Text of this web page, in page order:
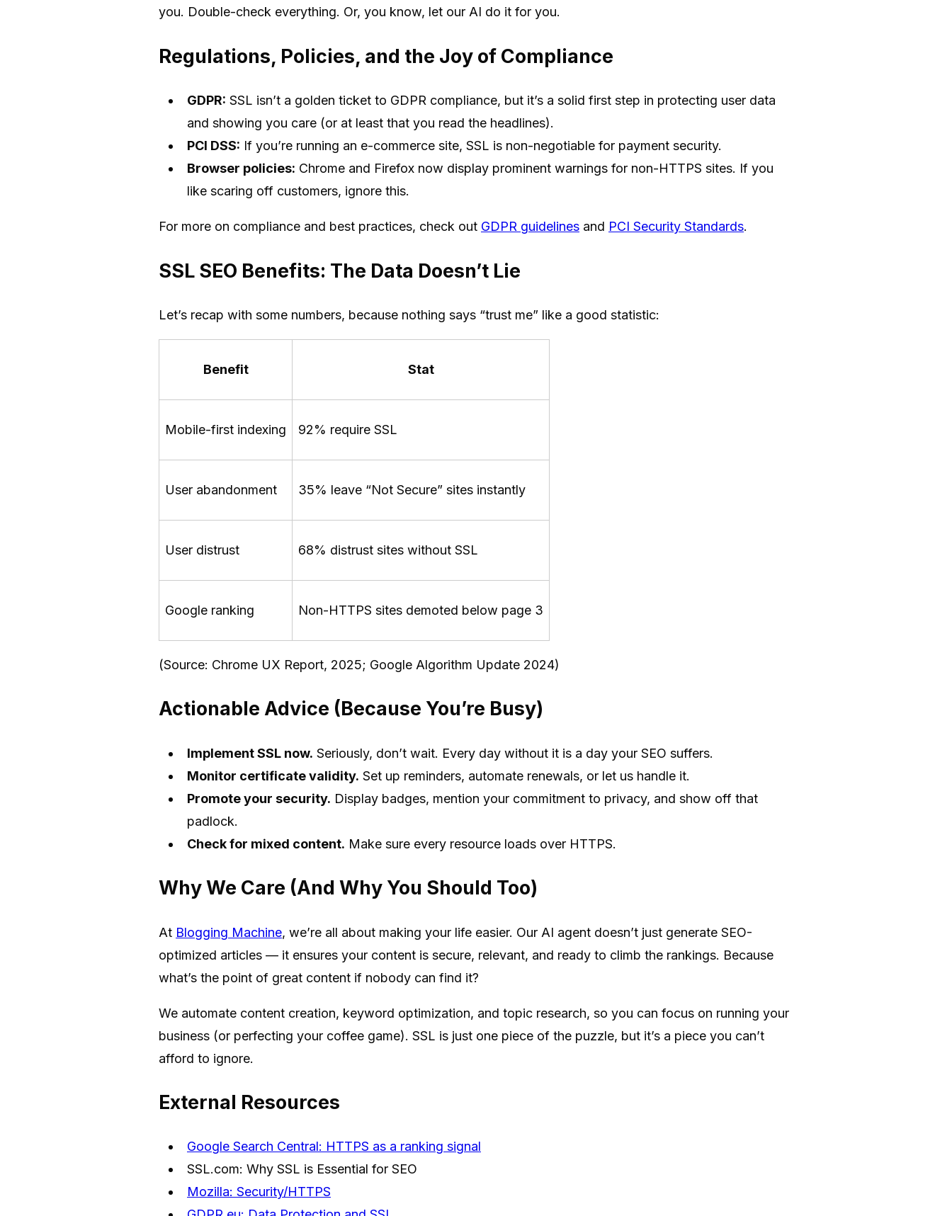
you. Double-check everything. Or, you know, let our AI do it for you.
Regulations, Policies, and the Joy of Compliance
GDPR: SSL isn’t a golden ticket to GDPR compliance, but it’s a solid first step in protecting user data
and showing you care (or at least that you read the headlines).
PCI DSS: If you’re running an e-commerce site, SSL is non-negotiable for payment security.
Browser policies: Chrome and Firefox now display prominent warnings for non-HTTPS sites. If you
like scaring off customers, ignore this.
For more on compliance and best practices, check out GDPR guidelines and PCI Security Standards.
SSL SEO Benefits: The Data Doesn’t Lie
Let’s recap with some numbers, because nothing says “trust me” like a good statistic:
Benefit Stat
Mobile-first indexing 92% require SSL
User abandonment 35% leave “Not Secure” sites instantly
User distrust 68% distrust sites without SSL
Google ranking Non-HTTPS sites demoted below page 3
(Source: Chrome UX Report, 2025; Google Algorithm Update 2024)
Actionable Advice (Because You’re Busy)
Implement SSL now. Seriously, don’t wait. Every day without it is a day your SEO suffers.
Monitor certificate validity. Set up reminders, automate renewals, or let us handle it.
Promote your security. Display badges, mention your commitment to privacy, and show off that
padlock.
Check for mixed content. Make sure every resource loads over HTTPS.
Why We Care (And Why You Should Too)
At Blogging Machine, we’re all about making your life easier. Our AI agent doesn’t just generate SEO-
optimized articles — it ensures your content is secure, relevant, and ready to climb the rankings. Because
what’s the point of great content if nobody can find it?
We automate content creation, keyword optimization, and topic research, so you can focus on running your
business (or perfecting your coffee game). SSL is just one piece of the puzzle, but it’s a piece you can’t
afford to ignore.
External Resources
Google Search Central: HTTPS as a ranking signal
SSL.com: Why SSL is Essential for SEO
Mozilla: Security/HTTPS